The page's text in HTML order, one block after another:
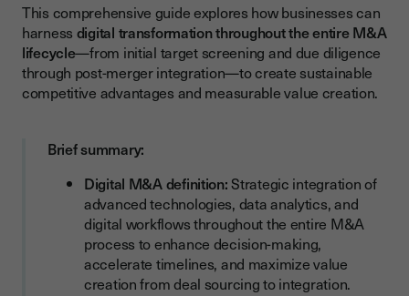
Data Security and Compliance Risks
Cultural Resistance to Digital Change
Best Practices for Successful Digital M&A
Creating a Post-Merger Integration Roadmap
Digital M&A Readiness Checklist
Measuring Digital Transformation Success in M&A
Conclusion
This comprehensive guide explores how businesses can
harness digital transformation throughout the entire M&A
lifecycle—from initial target screening and due diligence
through post-merger integration—to create sustainable
competitive advantages and measurable value creation.
Brief summary:
Digital M&A definition:Strategic integration of
advanced technologies, data analytics, and
digital workflows throughout the entire M&A
process to enhance decision-making,
accelerate timelines, and maximize value
creation from deal sourcing to integration.